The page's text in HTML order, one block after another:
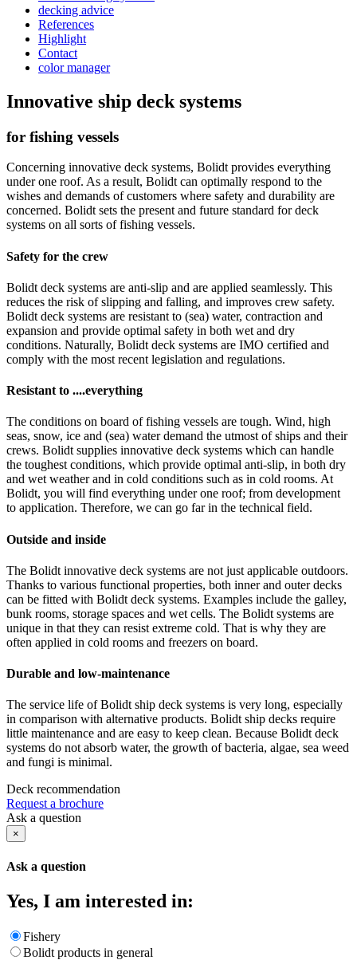
decking advice
References
Highlight
Contact
color manager
Innovative ship deck systems
for fishing vessels
Concerning innovative deck systems, Bolidt provides everything
under one roof. As a result, Bolidt can optimally respond to the
wishes and demands of customers where safety and durability are
concerned. Bolidt sets the present and future standard for deck
systems on all sorts of fishing vessels.
Safety for the crew
Bolidt deck systems are anti-slip and are applied seamlessly. This
reduces the risk of slipping and falling, and improves crew safety.
Bolidt deck systems are resistant to (sea) water, contraction and
expansion and provide optimal safety in both wet and dry
conditions. Naturally, Bolidt deck systems are IMO certified and
comply with the most recent legislation and regulations.
Resistant to ....everything
The conditions on board of fishing vessels are tough. Wind, high
seas, snow, ice and (sea) water demand the utmost of ships and their
crews. Bolidt supplies innovative deck systems which can handle
the toughest conditions, which provide optimal anti-slip, in both dry
and wet weather and in cold conditions such as in cold rooms. At
Bolidt, you will find everything under one roof; from development
to application. Therefore, we can go far in the technical field.
Outside and inside
The Bolidt innovative deck systems are not just applicable outdoors.
Thanks to various functional properties, both inner and outer decks
can be fitted with Bolidt deck systems. Examples include the galley,
bunk rooms, storage spaces and wet cells. The Bolidt systems are
unique in that they can resist extreme cold. That is why they are
often applied in cold rooms and freezers on board.
Durable and low-maintenance
The service life of Bolidt ship deck systems is very long, especially
in comparison with alternative products. Bolidt ship decks require
little maintenance and are easy to keep clean. Because Bolidt deck
systems do not absorb water, the growth of bacteria, algae, sea weed
and fungi is minimal.
Deck recommendation
Request a brochure
Ask a question
×
Ask a question
Yes, I am interested in:
Fishery
Bolidt products in general